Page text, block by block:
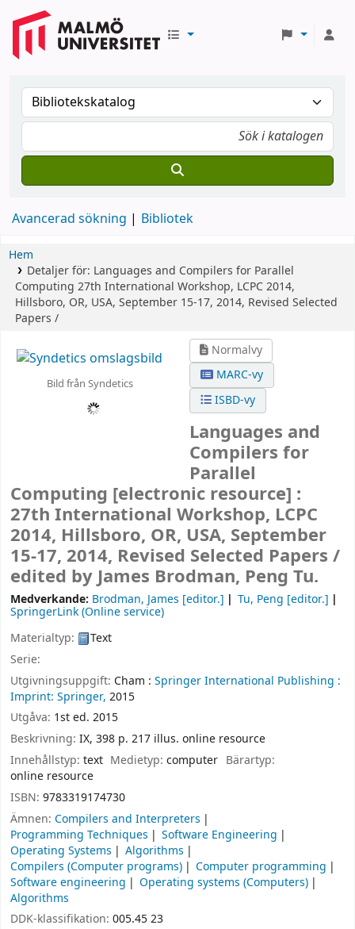
Avancerad sökning Bibliotek
Hem
Detaljer för: Languages and Compilers for Parallel
Computing 27th International Workshop, LCPC 2014,
Hillsboro, OR, USA, September 15-17, 2014, Revised Selected
Papers /
Bild från Syndetics
Normalvy
MARC-vy
ISBD-vy
Languages and
Compilers for
Parallel
Computing [electronic resource] :
27th International Workshop, LCPC
2014, Hillsboro, OR, USA, September
15-17, 2014, Revised Selected Papers /
edited by James Brodman, Peng Tu.
Medverkande: Brodman, James [editor.] Tu, Peng [editor.]
SpringerLink (Online service)
Materialtyp:
Text
Serie:
Utgivningsuppgift: Cham : Springer International Publishing :
Imprint: Springer, 2015
Utgåva: 1st ed. 2015
Beskrivning: IX, 398 p. 217 illus. online resource
Innehållstyp: text Medietyp:computer Bärartyp:
online resource
ISBN: 9783319174730
Ämnen: Compilers and Interpreters
Programming Techniques
Software Engineering
Operating Systems
Algorithms
Compilers (Computer programs)
Computer programming
Software engineering
Operating systems (Computers)
Algorithms
DDK-klassifikation: 005.45 23